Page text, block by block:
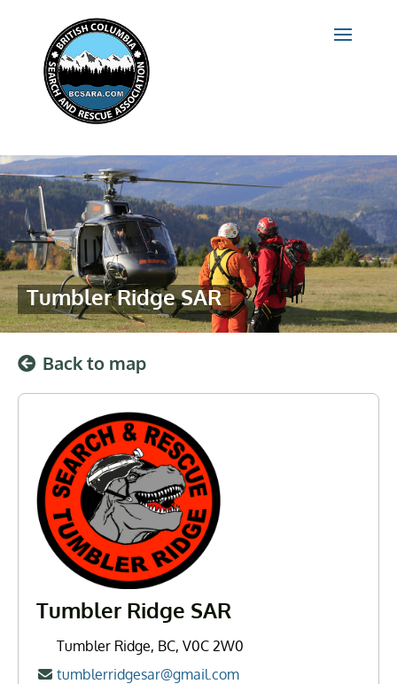
Tumbler Ridge SAR
Back to map
Tumbler Ridge SAR
Tumbler Ridge, BC, V0C 2W0
tumblerridgesar@gmail.com